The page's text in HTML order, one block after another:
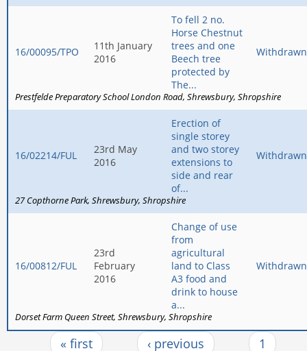
16/00095/TPO
11th January
2016
To fell 2 no.
Horse Chestnut
trees and one
Beech tree
protected by
The...
Withdrawn
Prestfelde Preparatory School London Road Shrewsbury Shropshire
16/02214/FUL
23rd May
2016
Erection of
single storey
and two storey
extensions to
side and rear
of...
Withdrawn
27 Copthorne Park Shrewsbury Shropshire
16/00812/FUL
23rd
February
2016
Change of use
from
agricultural
land to Class
A3 food and
drink to house
a...
Withdrawn
Dorset Farm Queen Street Shrewsbury Shropshire
« first ‹ previous
1